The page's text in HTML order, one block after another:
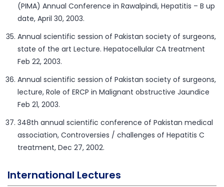
(PIMA) Annual Conference in Rawalpindi, Hepatitis – B up
date, April 30, 2003.
Annual scientific session of Pakistan society of surgeons,
state of the art Lecture. Hepatocellular CA treatment
Feb 22, 2003.
Annual scientific session of Pakistan society of surgeons,
lecture, Role of ERCP in Malignant obstructive Jaundice
Feb 21, 2003.
348th annual scientific conference of Pakistan medical
association, Controversies / challenges of Hepatitis C
treatment, Dec 27, 2002.
International Lectures